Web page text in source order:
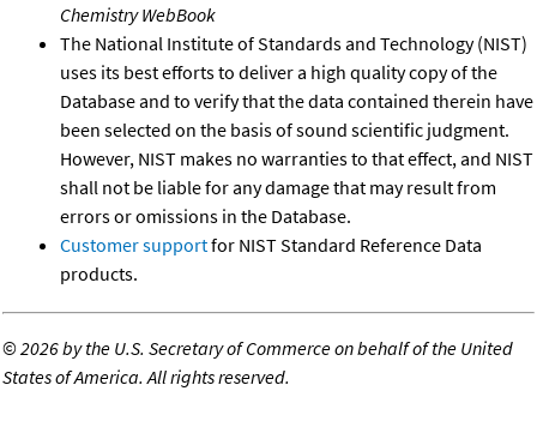
Chemistry WebBook
The National Institute of Standards and Technology (NIST)
uses its best efforts to deliver a high quality copy of the
Database and to verify that the data contained therein have
been selected on the basis of sound scientific judgment.
However, NIST makes no warranties to that effect, and NIST
shall not be liable for any damage that may result from
errors or omissions in the Database.
Customer supportfor NIST Standard Reference Data
products.
©2026 by the U.S. Secretary of Commerce on behalf of the United
States of America. All rights reserved.